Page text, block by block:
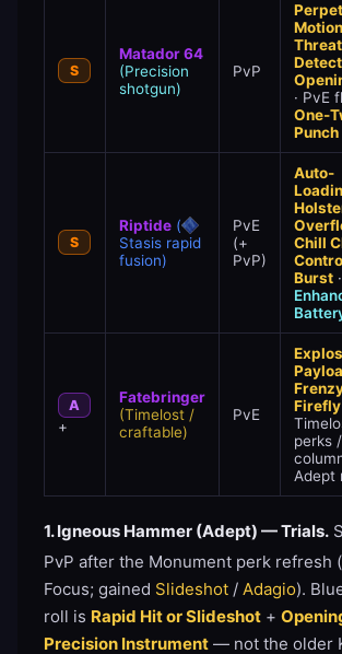
S
Matador 64
(Precision
shotgun)
PvP
Motion
Threat
· PvE
One-
Punch
S
Riptide (
Stasis rapid
fusion)
PvE
(+
PvP)
Auto-
Chill
Burst
A
+
Fatebringer
(Timelost /
craftable)
PvE
Firefly
perks /
Adept
1. Igneous Hammer (Adept) — Trials.
PvP after the Monument perk refresh
Focus; gained Slideshot / Adagio).
roll is Rapid Hit or Slideshot +
Precision Instrument — not the older